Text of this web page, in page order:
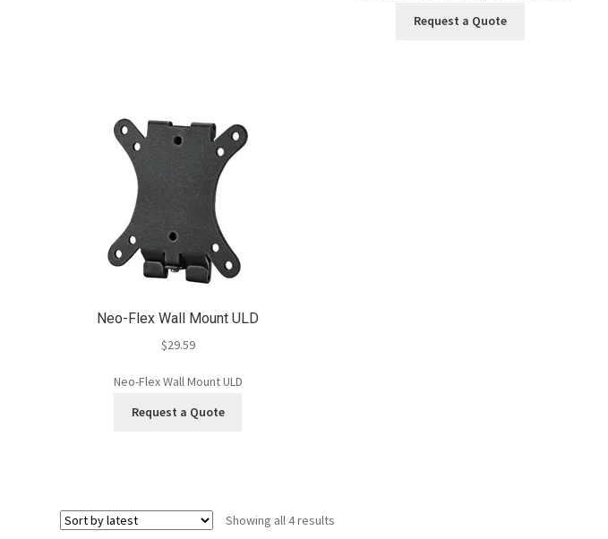
Request a Quote
Neo-Flex Wall Mount ULD
$29.59
Neo-Flex Wall Mount ULD
Request a Quote
Showing all 4 results